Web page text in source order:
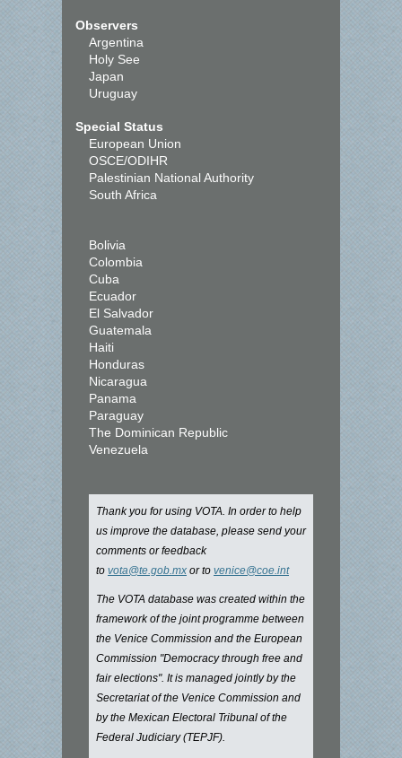
Observers
Argentina
Holy See
Japan
Uruguay
Special Status
European Union
OSCE/ODIHR
Palestinian National Authority
South Africa
Bolivia
Colombia
Cuba
Ecuador
El Salvador
Guatemala
Haiti
Honduras
Nicaragua
Panama
Paraguay
The Dominican Republic
Venezuela
Thank you for using VOTA. In order to help
us improve the database, please send your
comments or feedback
to vota@te.gob.mx or to venice@coe.int
The VOTA database was created within the
framework of the joint programme between
the Venice Commission and the European
Commission "Democracy through free and
fair elections". It is managed jointly by the
Secretariat of the Venice Commission and
by the Mexican Electoral Tribunal of the
Federal Judiciary (TEPJF).